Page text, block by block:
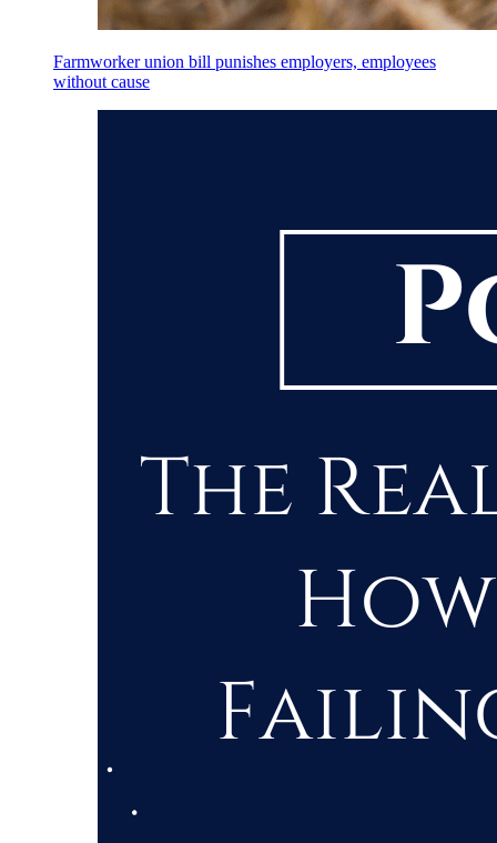
Farmworker union bill punishes employers, employees
without cause